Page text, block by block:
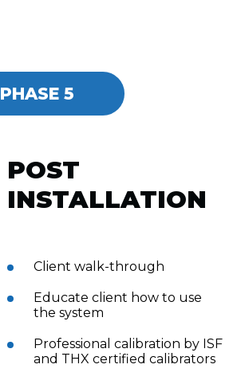
PHASE 5
POST
INSTALLATION
Client walk-through
Educate client how to use
the system
Professional calibration by ISF
and THX certified calibrators